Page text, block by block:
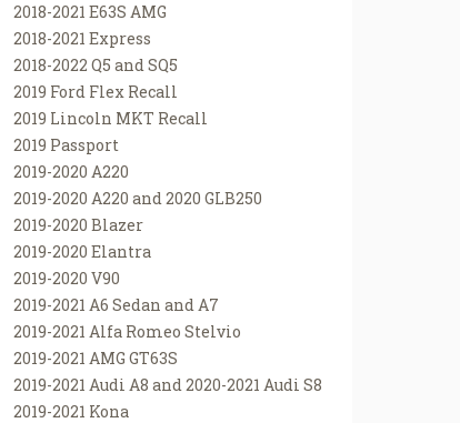
2018-2021 E63S AMG
2018-2021 Express
2018-2022 Q5 and SQ5
2019 Ford Flex Recall
2019 Lincoln MKT Recall
2019 Passport
2019-2020 A220
2019-2020 A220 and 2020 GLB250
2019-2020 Blazer
2019-2020 Elantra
2019-2020 V90
2019-2021 A6 Sedan and A7
2019-2021 Alfa Romeo Stelvio
2019-2021 AMG GT63S
2019-2021 Audi A8 and 2020-2021 Audi S8
2019-2021 Kona